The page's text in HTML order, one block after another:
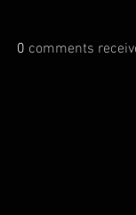
0 comments